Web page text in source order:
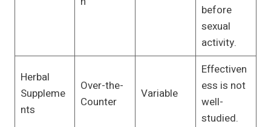
before
sexual
activity.
Herbal
Suppleme
nts
Over-the-
Counter
Variable
Effectiven
ess is not
well-
studied.